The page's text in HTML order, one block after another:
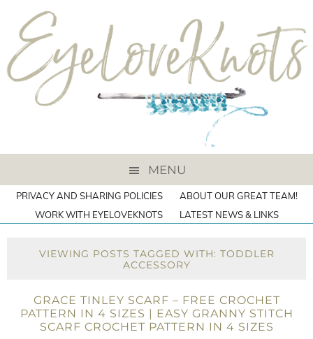
MENU
PRIVACY AND SHARING POLICIES
ABOUT OUR GREAT TEAM!
WORK WITH EYELOVEKNOTS
LATEST NEWS & LINKS
VIEWING POSTS TAGGED WITH: TODDLER
ACCESSORY
GRACE TINLEY SCARF – FREE CROCHET
PATTERN IN 4 SIZES | EASY GRANNY STITCH
SCARF CROCHET PATTERN IN 4 SIZES